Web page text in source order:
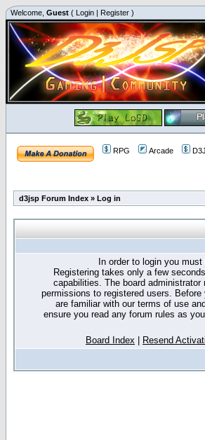
Welcome, Guest ( Login | Register )
RPG Arcade
d3jsp Forum Index » Log in
In order to login you
Registering takes only a few
capabilities. The board administrator
permissions to registered users.
are familiar with our terms of use
ensure you read any forum rules as
Board Index Resend